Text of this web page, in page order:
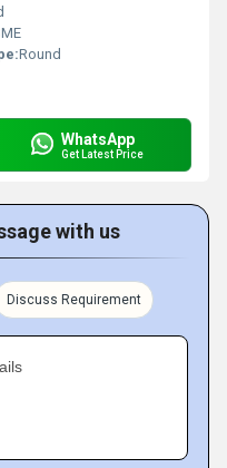
Round
WhatsApp
Get Latest Price
with us
Discuss Requirement